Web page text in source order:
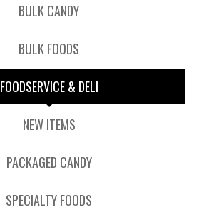
BULK CANDY
BULK FOODS
FOODSERVICE & DELI
NEW ITEMS
PACKAGED CANDY
SPECIALTY FOODS